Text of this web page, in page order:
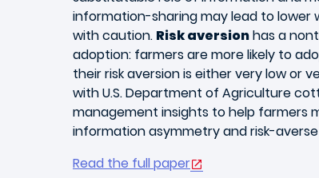
information-sharing may lead to lower
with caution. Risk aversionhas a
adoption: farmers are more likely to
their risk aversion is either very low or
with U.S. Department of Agriculture
management insights to help farmers
information asymmetry and risk-
Read the full paper